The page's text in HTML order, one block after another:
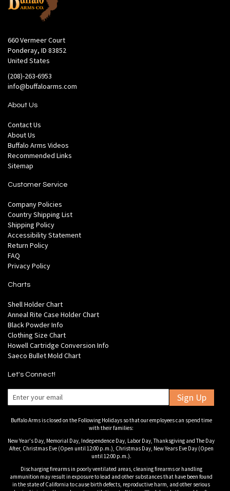
660 Vermeer Court
Ponderay, ID 83852
United States
(208)-263-6953
info@buffaloarms.com
About Us
Contact Us
About Us
Buffalo Arms Videos
Recommended Links
Sitemap
Customer Service
Company Policies
Country Shipping List
Shipping Policy
Accessibility Statement
Return Policy
FAQ
Privacy Policy
Charts
Shell Holder Chart
Anneal Rite Case Holder Chart
Black Powder Info
Clothing Size Chart
Howell Cartridge Conversion Info
Saeco Bullet Mold Chart
Let's Connect!
Sign Up
Buffalo Arms is closed on the Following Holidays so that our employees can spend time
with their families:
New Year's Day, Memorial Day, Independence Day, Labor Day, Thanksgiving and The Day
After, Christmas Eve (Open until 12:00 p.m.), Christmas Day, New Years Eve Day (Open
until 12:00 p.m.).
Discharging firearms in poorly ventilated areas, cleaning firearms or handling
ammunition may result in exposure to lead and other substances that have been found
in the state of California to cause birth defects, reproductive harm, and other serious